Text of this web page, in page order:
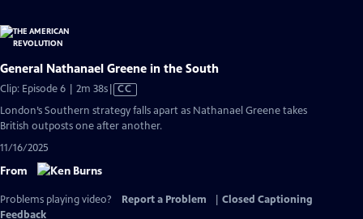
General Nathanael Greene in the South
Clip: Episode 6 | 2m 38sVideo
Closed
CC
London’s Southern strategy falls apart as Nathanael Greene takes
British outposts one after another.
11/16/2025
From
Problems playing video? Report a Problem
Closed Captioning
Feedback